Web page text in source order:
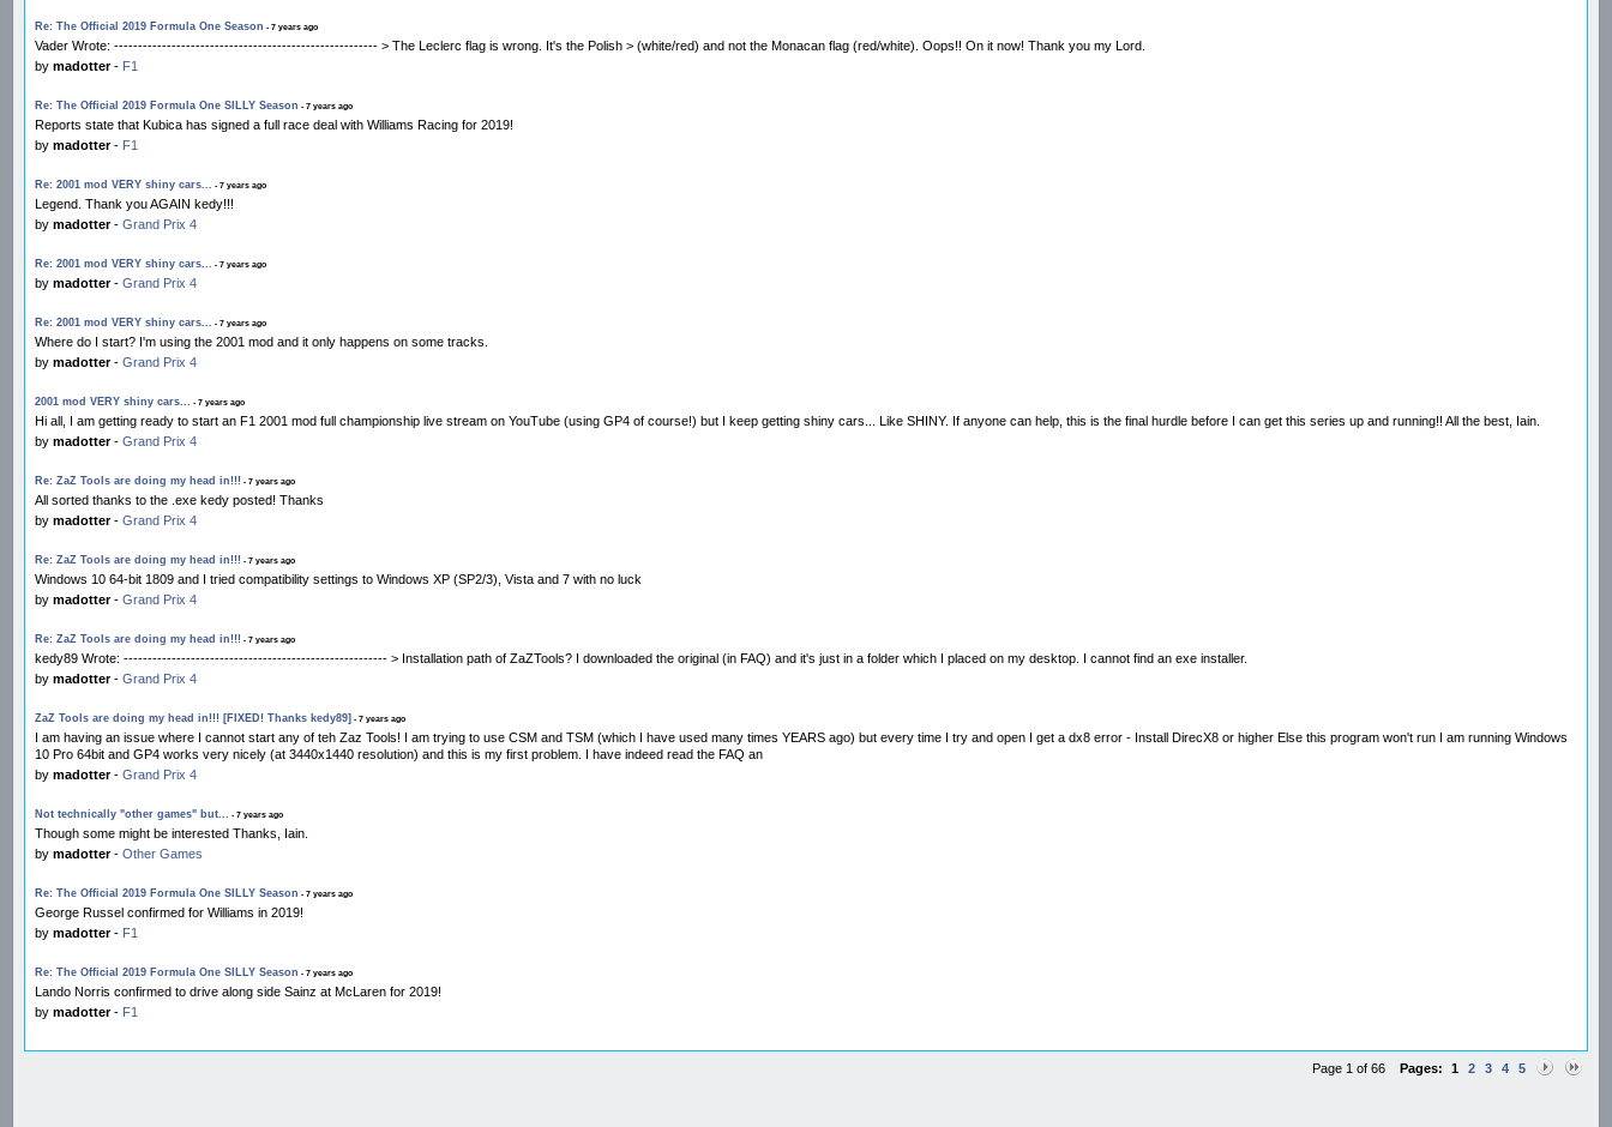
Re: The Official 2019 Formula One Season - 7 years ago
Vader Wrote: ------------------------------------------------------- > The Leclerc flag is wrong. It's the Polish > (white/red) and not the Monacan flag (red/white). Oops!! On it now! Thank you my Lord.
by madotter- F1
Re: The Official 2019 Formula One SILLY Season - 7 years ago
Reports state that Kubica has signed a full race deal with Williams Racing for 2019!
by madotter- F1
Re: 2001 mod VERY shiny cars... - 7 years ago
Legend. Thank you AGAIN kedy!!!
by madotter- Grand Prix 4
Re: 2001 mod VERY shiny cars... - 7 years ago
by madotter- Grand Prix 4
Re: 2001 mod VERY shiny cars... - 7 years ago
Where do I start? I'm using the 2001 mod and it only happens on some tracks.
by madotter- Grand Prix 4
2001 mod VERY shiny cars... - 7 years ago
Hi all, I am getting ready to start an F1 2001 mod full championship live stream on YouTube (using GP4 of course!) but I keep getting shiny cars... Like SHINY. If anyone can help, this is the final hurdle before I can get this series up and running!! All the best, Iain.
by madotter- Grand Prix 4
Re: ZaZ Tools are doing my head in!!! - 7 years ago
All sorted thanks to the .exe kedy posted! Thanks
by madotter- Grand Prix 4
Re: ZaZ Tools are doing my head in!!! - 7 years ago
Windows 10 64-bit 1809 and I tried compatibility settings to Windows XP (SP2/3), Vista and 7 with no luck
by madotter- Grand Prix 4
Re: ZaZ Tools are doing my head in!!! - 7 years ago
kedy89 Wrote: ------------------------------------------------------- > Installation path of ZaZTools? I downloaded the original (in FAQ) and it's just in a folder which I placed on my desktop. I cannot find an exe installer.
by madotter- Grand Prix 4
ZaZ Tools are doing my head in!!! [FIXED! Thanks kedy89] - 7 years ago
I am having an issue where I cannot start any of teh Zaz Tools! I am trying to use CSM and TSM (which I have used many times YEARS ago) but every time I try and open I get a dx8 error - Install DirecX8 or higher Else this program won't run I am running Windows
10 Pro 64bit and GP4 works very nicely (at 3440x1440 resolution) and this is my first problem. I have indeed read the FAQ an
by madotter- Grand Prix 4
Not technically "other games" but... - 7 years ago
Though some might be interested Thanks, Iain.
by madotter- Other Games
Re: The Official 2019 Formula One SILLY Season - 7 years ago
George Russel confirmed for Williams in 2019!
by madotter- F1
Re: The Official 2019 Formula One SILLY Season - 7 years ago
Lando Norris confirmed to drive along side Sainz at McLaren for 2019!
by madotter- F1
Page 1 of 66 Pages: 1 2 3 4 5